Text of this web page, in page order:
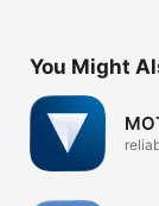
You Might